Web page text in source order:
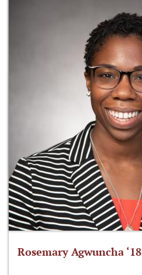
Rosemary Agwuncha ‘18